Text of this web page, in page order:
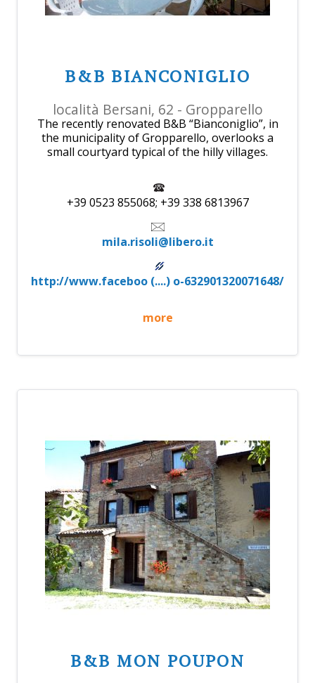
B&B BIANCONIGLIO
località Bersani, 62 - Gropparello
The recently renovated B&B “Bianconiglio”, in
the municipality of Gropparello, overlooks a
small courtyard typical of the hilly villages.
+39 0523 855068; +39 338 6813967
mila.risoli@libero.it
http://www.faceboo (....) o-632901320071648/
more
B&B MON POUPON